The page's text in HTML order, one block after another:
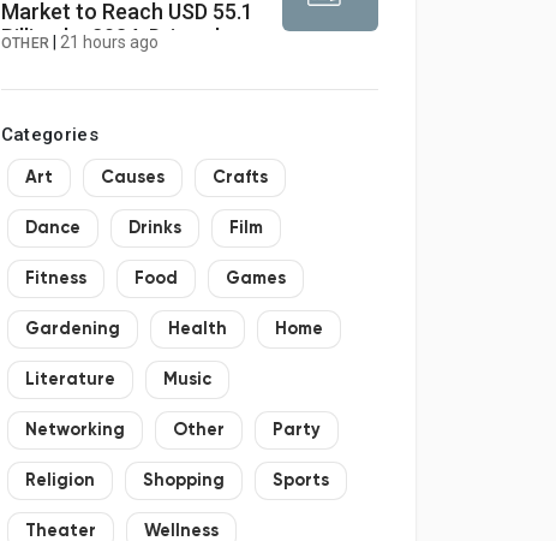
Market to Reach USD 55.1
Billion by 2034, Driven by
Digital Innovation
OTHER 21 hours ago
Categories
Art Causes Crafts
Dance Drinks Film
Fitness Food Games
Gardening Health Home
Literature Music
Networking Other Party
Religion Shopping Sports
Theater Wellness